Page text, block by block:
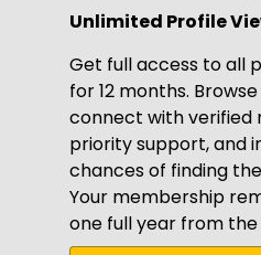
Unlimited Profile
Get full access to all
for 12 months.
connect with verified
priority support, and
chances of finding
Your membership
one full year from